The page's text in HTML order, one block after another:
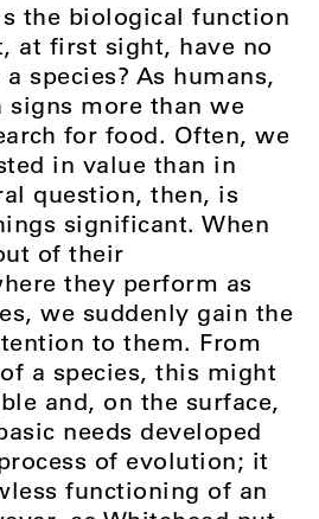
the biological function
at first sight, have no
species? As humans,
more than we
for food. Often, we
in value than in
question, then, is
significant. When
of their
they perform as
we suddenly gain the
to them. From
a species, this might
and, on the surface,
needs developed
of evolution; it
functioning of an